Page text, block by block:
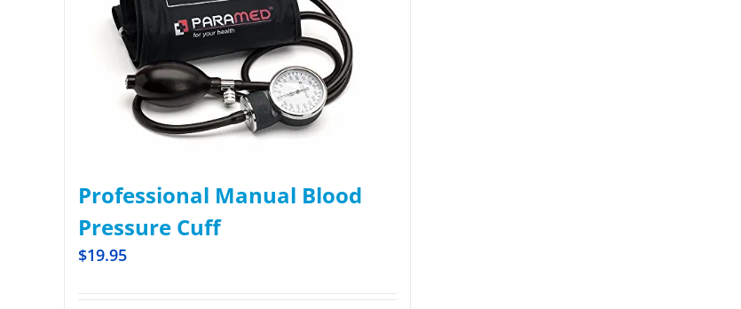
Professional Manual Blood
Pressure Cuff
$19.95